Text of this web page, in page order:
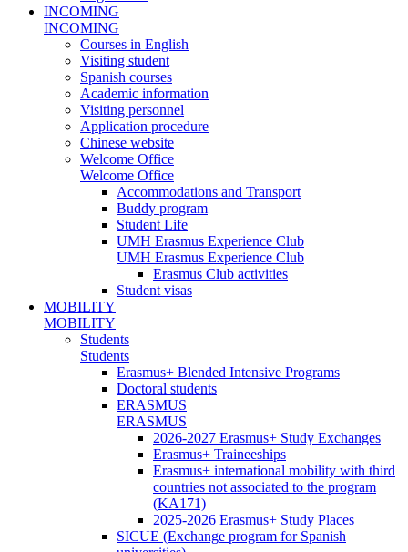
INCOMING
INCOMING
Courses in English
Visiting student
Spanish courses
Academic information
Visiting personnel
Application procedure
Chinese website
Welcome Office
Welcome Office
Accommodations and Transport
Buddy program
Student Life
UMH Erasmus Experience Club
UMH Erasmus Experience Club
Erasmus Club activities
Student visas
MOBILITY
MOBILITY
Students
Students
Erasmus+ Blended Intensive Programs
Doctoral students
ERASMUS
ERASMUS
2026-2027 Erasmus+ Study Exchanges
Erasmus+ Traineeships
Erasmus+ international mobility with third
countries not associated to the program
(KA171)
2025-2026 Erasmus+ Study Places
SICUE (Exchange program for Spanish